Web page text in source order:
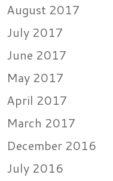
August 2017
July 2017
June 2017
May 2017
April 2017
March 2017
December 2016
July 2016